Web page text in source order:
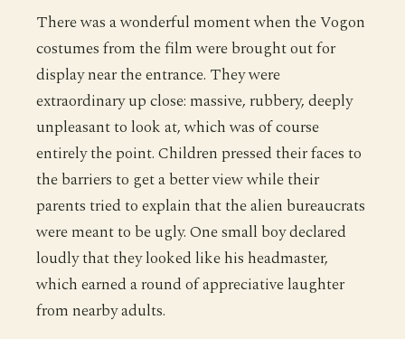
There was a wonderful moment when the Vogon
costumes from the film were brought out for
display near the entrance. They were
extraordinary up close: massive, rubbery, deeply
unpleasant to look at, which was of course
entirely the point. Children pressed their faces to
the barriers to get a better view while their
parents tried to explain that the alien bureaucrats
were meant to be ugly. One small boy declared
loudly that they looked like his headmaster,
which earned a round of appreciative laughter
from nearby adults.